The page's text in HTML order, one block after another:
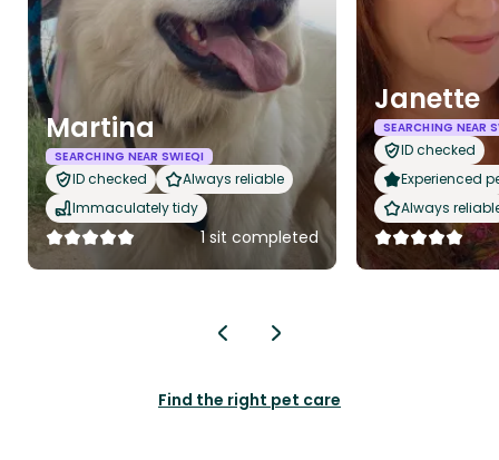
Martina
SEARCHING NEAR SWIEQI
ID checked
Always reliable
Immaculately tidy
1 sit completed
Janette
SEARCHING NEAR
ID checked
Experienced
Always
Find the right pet care